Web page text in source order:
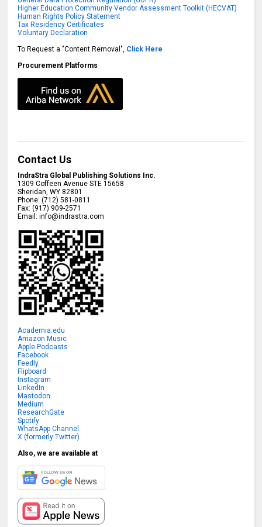
Higher Education Community Vendor Assessment Toolkit (HECVAT)
Human Rights Policy Statement
Tax Residency Certificates
Voluntary Declaration
To Request a "Content Removal", Click Here
Procurement Platforms
Contact Us
IndraStra Global Publishing Solutions Inc.
1309 Coffeen Avenue STE 15658
Sheridan,WY 82801
Phone:(712) 581-0811
Fax:(917) 909-2571
Email:info@indrastra.com
Academia.edu
Amazon Music
Apple Podcasts
Facebook
Feedly
Flipboard
Instagram
LinkedIn
Mastodon
Medium
ResearchGate
Spotify
WhatsApp Channel
X (formerly Twitter)
Also, we are available at